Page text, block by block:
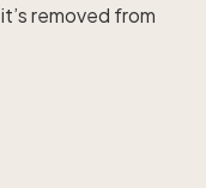
removed from